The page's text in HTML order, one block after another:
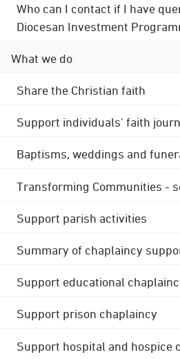
Who can I contact if I have
Diocesan Investment
What we do
Share the Christian faith
Support individuals' faith
Baptisms, weddings and
Transforming Communities -
Support parish activities
Summary of chaplaincy
Support educational
Support prison chaplaincy
Support hospital and hospice